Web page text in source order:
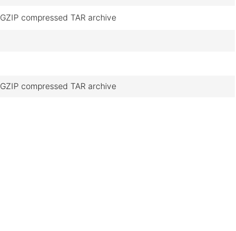
GZIP compressed TAR archive
GZIP compressed TAR archive